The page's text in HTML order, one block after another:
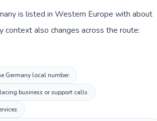
is listed in Western Europe with about
context also changes across the route:
Germany local number.
business or support calls.